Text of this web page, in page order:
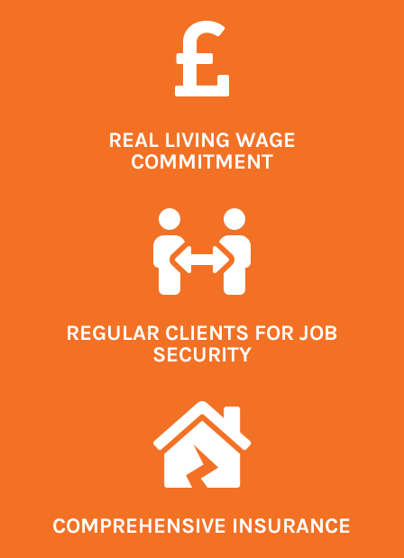

REAL LIVING WAGE
COMMITMENT

REGULAR CLIENTS FOR JOB
SECURITY

COMPREHENSIVE INSURANCE